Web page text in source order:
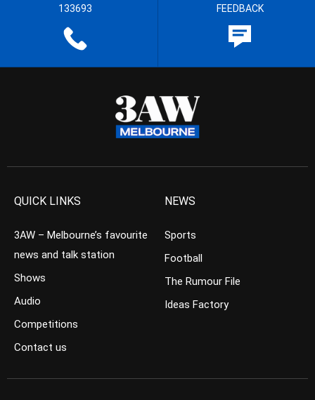
133693 FEEDBACK
QUICK LINKS
3AW – Melbourne’s favourite
news and talk station
Shows
Audio
Competitions
Contact us
NEWS
Sports
Football
The Rumour File
Ideas Factory